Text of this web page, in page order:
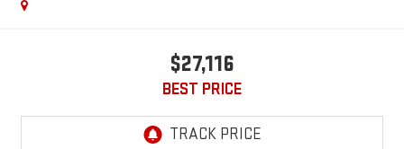
$27,116
BEST PRICE